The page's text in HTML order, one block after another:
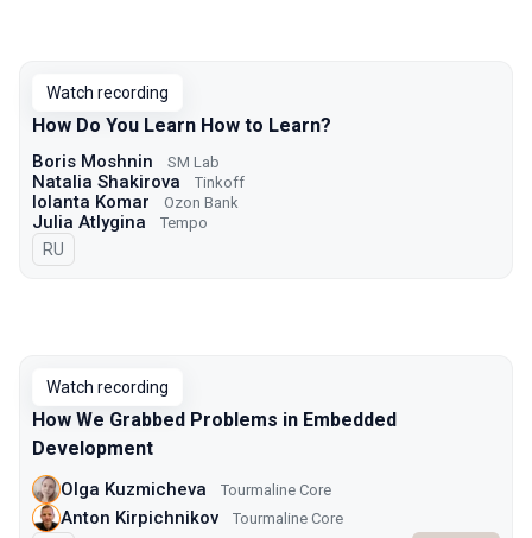
Watch recording
How Do You Learn How to Learn?
Boris Moshnin SM Lab
Natalia Shakirova Tinkoff
Iolanta Komar Ozon Bank
Julia Atlygina Tempo
In Russian
RU
Watch recording
How We Grabbed Problems in Embedded
Development
Olga Kuzmicheva Tourmaline Core
Anton Kirpichnikov Tourmaline Core